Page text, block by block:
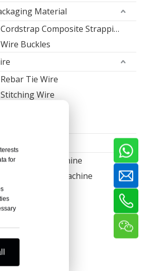
Material
Cordstrap Composite Strapping
Wire Buckles
Rebar Tie Wire
Stitching Wire
Nail Making Machine
Thread Rolling Machine
for